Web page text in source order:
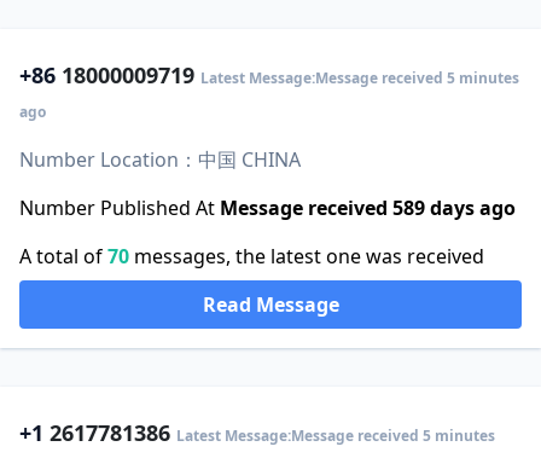
+86 18000009719 Latest Message:Message received 5 minutes
ago
Number Location：中国 CHINA
Number Published At Message received 589 days ago
A total of70 messages, the latest one was received
Read Message
+1 2617781386 Latest Message:Message received 5 minutes